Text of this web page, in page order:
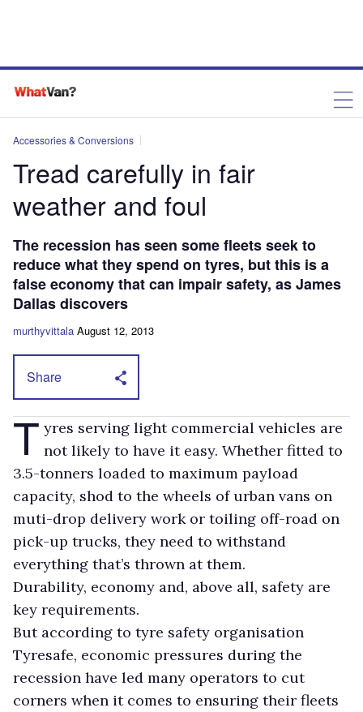
Accessories & Conversions
Tread carefully in fair
weather and foul
The recession has seen some fleets seek to
reduce what they spend on tyres, but this is a
false economy that can impair safety, as James
Dallas discovers
murthyvittala August 12, 2013
Share
T yres serving light commercial vehicles are
not likely to have it easy. Whether fitted to
3.5-tonners loaded to maximum payload
capacity, shod to the wheels of urban vans on
muti-drop delivery work or toiling off-road on
pick-up trucks, they need to withstand
everything that’s thrown at them.
Durability, economy and, above all, safety are
key requirements.
But according to tyre safety organisation
Tyresafe, economic pressures during the
recession have led many operators to cut
corners when it comes to ensuring their fleets